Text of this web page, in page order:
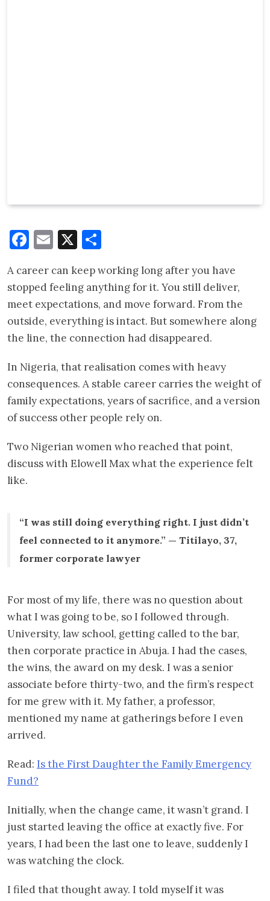
Facebook
Email
X
A career can keep working long after you have
stopped feeling anything for it. You still deliver,
meet expectations, and move forward. From the
outside, everything is intact. But somewhere along
the line, the connection had disappeared.
In Nigeria, that realisation comes with heavy
consequences. A stable career carries the weight of
family expectations, years of sacrifice, and a version
of success other people rely on.
Two Nigerian women who reached that point,
discuss with Elowell Max what the experience felt
like.
“I was still doing everything right. I just didn’t
feel connected to it anymore.” — Titilayo, 37,
former corporate lawyer
For most of my life, there was no question about
what I was going to be, so I followed through.
University, law school, getting called to the bar,
then corporate practice in Abuja. I had the cases,
the wins, the award on my desk. I was a senior
associate before thirty-two, and the firm’s respect
for me grew with it. My father, a professor,
mentioned my name at gatherings before I even
arrived.
Read: Is the First Daughter the Family Emergency
Fund?
Initially, when the change came, it wasn’t grand. I
just started leaving the office at exactly five. For
years, I had been the last one to leave, suddenly I
was watching the clock.
I filed that thought away. I told myself it was